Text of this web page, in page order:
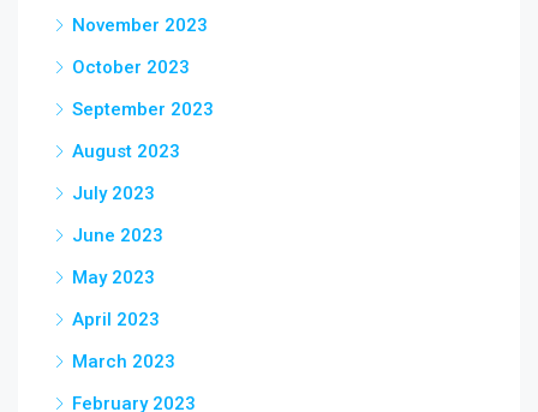
November 2023
October 2023
September 2023
August 2023
July 2023
June 2023
May 2023
April 2023
March 2023
February 2023